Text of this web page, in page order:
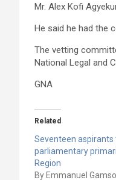
Mr. Alex Kofi
He said he had the
The vetting
National Legal and
GNA
Related
Seventeen aspirants
parliamentary
Region
By Emmanuel